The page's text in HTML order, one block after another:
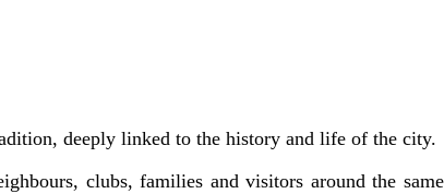
deeply linked to the history and life of the city.
clubs, families and visitors around the same